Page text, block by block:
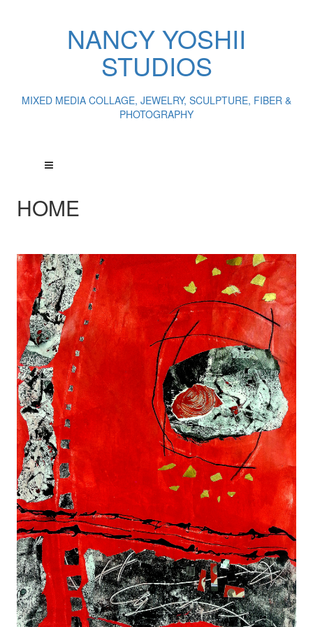
NANCY YOSHII
STUDIOS
MIXED MEDIA COLLAGE, JEWELRY, SCULPTURE, FIBER &
PHOTOGRAPHY
HOME